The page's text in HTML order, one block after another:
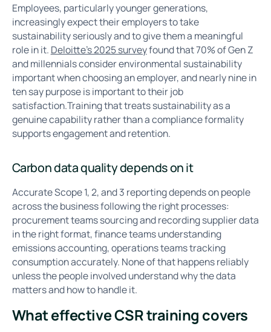
Employees, particularly younger generations,
increasingly expect their employers to take
sustainability seriously and to give them a meaningful
role in it. Deloitte's 2025 surveyfound that 70% of Gen Z
and millennials consider environmental sustainability
important when choosing an employer, and nearly nine in
ten say purpose is important to their job
satisfaction.Training that treats sustainability as a
genuine capability rather than a compliance formality
supports engagement and retention.
Carbon data quality depends on it
Accurate Scope 1, 2, and 3 reporting depends on people
across the business following the right processes:
procurement teams sourcing and recording supplier data
in the right format, finance teams understanding
emissions accounting, operations teams tracking
consumption accurately. None of that happens reliably
unless the people involved understand why the data
matters and how to handle it.
What effective CSR training covers